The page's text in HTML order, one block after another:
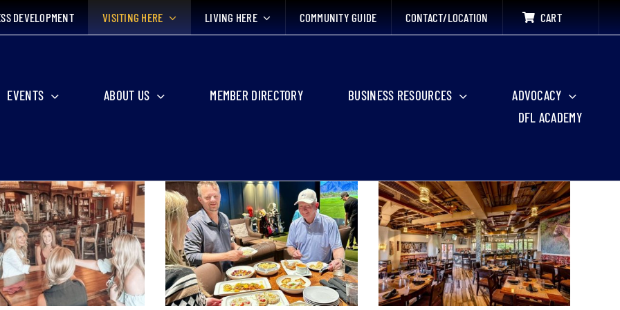
DEVELOPMENT VISITING HERE LIVING HERE COMMUNITY GUIDE CONTACT/LOCATION CART
EVENTS ABOUT US MEMBER DIRECTORY BUSINESS RESOURCES
ADVOCACY
DFL ACADEMY